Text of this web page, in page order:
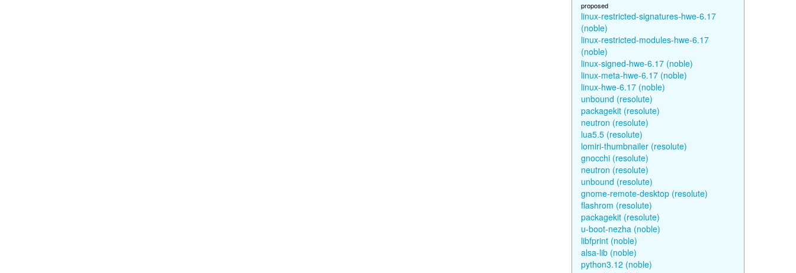
proposed
linux-restricted-signatures-hwe-6.17
(noble)
linux-restricted-modules-hwe-6.17
(noble)
linux-signed-hwe-6.17 (noble)
linux-meta-hwe-6.17 (noble)
linux-hwe-6.17 (noble)
unbound (resolute)
packagekit (resolute)
neutron (resolute)
lua5.5 (resolute)
lomiri-thumbnailer (resolute)
gnocchi (resolute)
neutron (resolute)
unbound (resolute)
gnome-remote-desktop (resolute)
flashrom (resolute)
packagekit (resolute)
u-boot-nezha (noble)
libfprint (noble)
alsa-lib (noble)
python3.12 (noble)